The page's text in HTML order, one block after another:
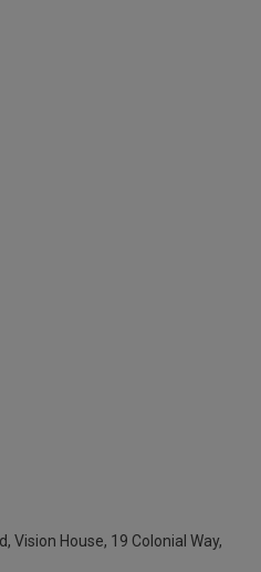
Vision House, 19 Colonial Way,